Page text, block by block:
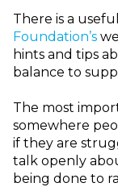
There is a
Foundation’s
hints and tips
balance to
The most
somewhere
if they are
talk openly
being done to